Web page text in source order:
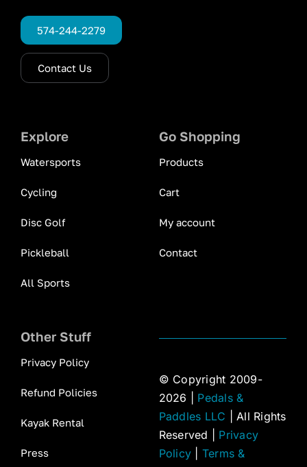
574-244-2279
Contact Us
Explore
Watersports
Cycling
Disc Golf
Pickleball
All Sports
Go Shopping
Products
Cart
My account
Contact
Other Stuff
Privacy Policy
Refund Policies
Kayak Rental
Press
© Copyright 2009-
2026 | Pedals &
Paddles LLC | All Rights
Reserved | Privacy
Policy
Terms &